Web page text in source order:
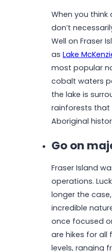
When you
don’t
Well on Fraser
as Lake
most popular
cobalt waters
the lake is
rainforests that
Aboriginal
Go on
Fraser Island
operations.
longer the
incredible
once focused
are hikes for all
levels, ranging